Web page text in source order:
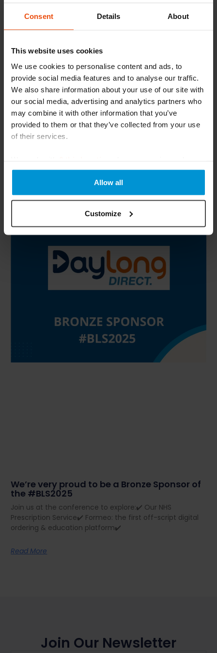
Consent Details About
This website uses cookies
We use cookies to personalise content and ads, to
provide social media features and to analyse our traffic.
We also share information about your use of our site with
our social media, advertising and analytics partners who
may combine it with other information that you’ve
provided to them or that they’ve collected from your use
of their services.
process your information.
Allow all
Customize
The countdown to #BLS2025 is on.⏳ Have
you registered yet?
We’ll be in Chester from 6th to 8th October, showcasing
how we support patients with:• Our complete NHS
Prescription Service:
Read More
We’re very proud to be a Bronze Sponsor of
the #BLS2025
Join us at the conference to explore:✔️ Our NHS
Prescription Service✔️ Formeo: the first off-script digital
ordering & education platform✔️
Read More
Join Our Newsletter